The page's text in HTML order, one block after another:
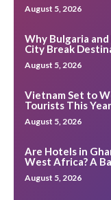
August 5, 2026
Why Bulgaria and
City Break
August 5, 2026
Vietnam Set to
Tourists This Year
August 5, 2026
Are Hotels in
West Africa? A
August 5, 2026